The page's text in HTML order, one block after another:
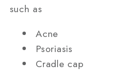
such as
Acne
Psoriasis
Cradle cap